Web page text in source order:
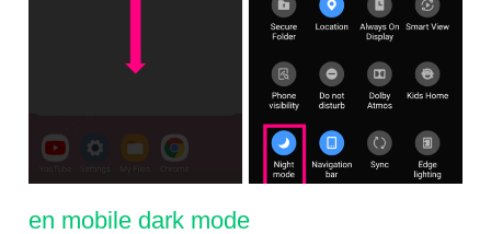
en mobile dark mode